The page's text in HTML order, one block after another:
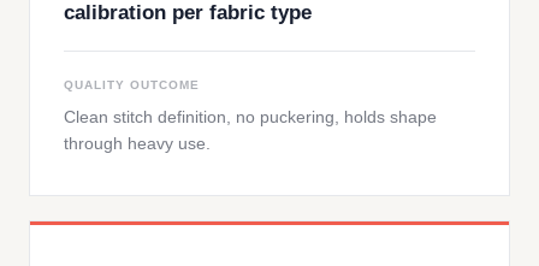
calibration per fabric type
QUALITY OUTCOME
Clean stitch definition, no puckering, holds shape
through heavy use.